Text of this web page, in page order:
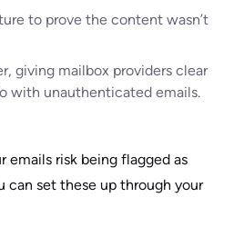
to prove the content wasn’t
giving mailbox providers clear
with unauthenticated emails.
emails risk being flagged as
can set these up through your